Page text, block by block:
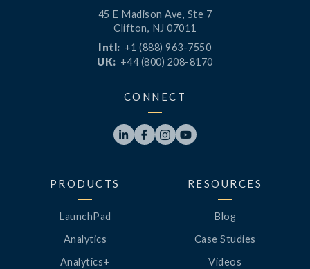
45 E Madison Ave, Ste 7
Clifton, NJ 07011
Intl: +1 (888) 963-7550
UK: +44 (800) 208-8170
CONNECT
   
PRODUCTS
LaunchPad
Analytics
Analytics+
RESOURCES
Blog
Case Studies
Videos